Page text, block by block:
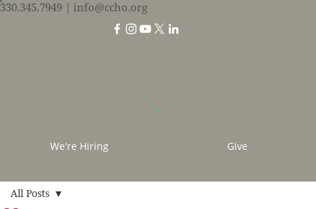
330.345.7949 | info@ccho.org
We're Hiring Give
All Posts